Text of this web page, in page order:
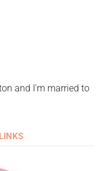
and I'm married to